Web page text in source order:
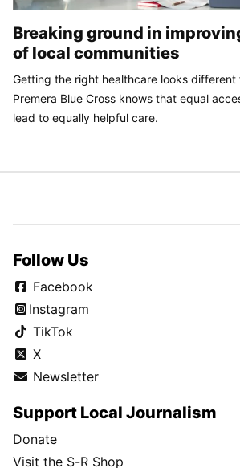
Breaking ground in
of local communities
Getting the right healthcare looks different
Premera Blue Cross knows that equal
lead to equally helpful care.
Follow Us
Facebook
Instagram
TikTok
X
Newsletter
Support Local Journalism
Donate
Visit the S-R Shop